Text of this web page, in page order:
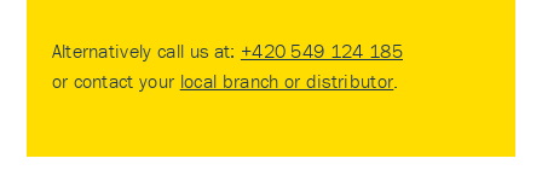
Alternatively call us at: +420 549 124 185
or contact your local branch or distributor